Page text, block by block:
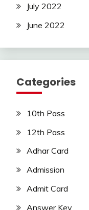
July 2022
June 2022
Categories
10th Pass
12th Pass
Adhar Card
Admission
Admit Card
Answer Key